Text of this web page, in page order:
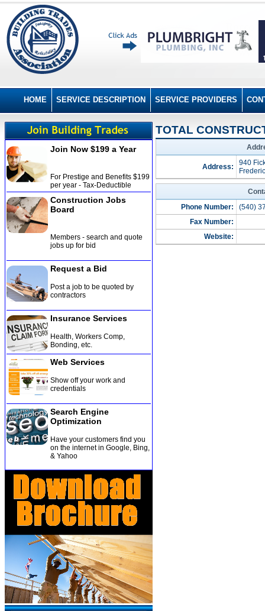
HOME SERVICE DESCRIPTION SERVICE PROVIDERS
TOTAL
Address:
940
Phone Number:
(540)
Fax Number:
Website:
Join Now $199 a Year
For Prestige and Benefits $199
per year - Tax-Deductible
Construction Jobs
Board
Members - search and quote
jobs up for bid
Request a Bid
Post a job to be quoted by
contractors
Insurance Services
Health, Workers Comp,
Bonding, etc.
Web Services
Show off your work and
credentials
Search Engine
Optimization
Have your customers find you
on the internet in Google, Bing,
& Yahoo